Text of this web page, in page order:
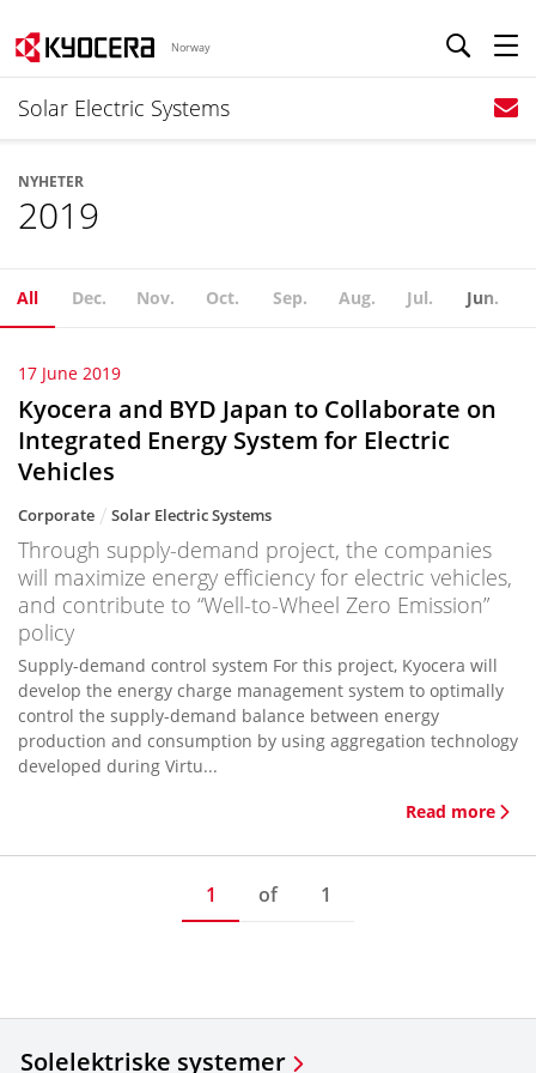
Norway
Solar Electric Systems
NYHETER
2019
All Dec. Nov. Oct. Sep. Aug. Jul. Jun.
17 June 2019
Kyocera and BYD Japan to Collaborate on
Integrated Energy System for Electric
Vehicles
Corporate Solar Electric Systems
Through supply-demand project, the companies
will maximize energy efficiency for electric vehicles,
and contribute to “Well-to-Wheel Zero Emission”
policy
Supply-demand control system For this project, Kyocera will
develop the energy charge management system to optimally
control the supply-demand balance between energy
production and consumption by using aggregation technology
developed during Virtu...
Read more
1 of 1
Solelektriske systemer